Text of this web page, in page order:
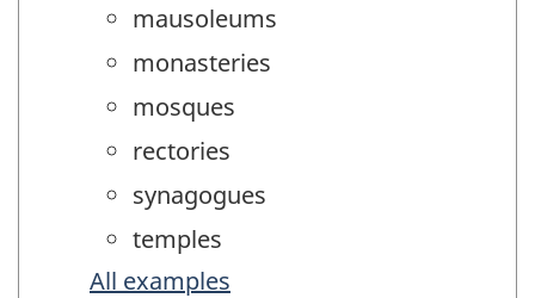
mausoleums
monasteries
mosques
rectories
synagogues
temples
All examples